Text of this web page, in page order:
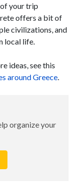
your trip
offers a bit of
civilizations, and
local life.
ideas, see this
around Greece.
organize your